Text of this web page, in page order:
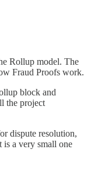
Rollup model. The
Fraud Proofs work.
block and
the project
dispute resolution,
a very small one